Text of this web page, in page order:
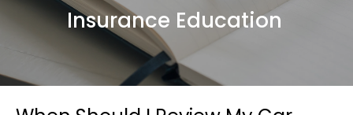
Insurance Education